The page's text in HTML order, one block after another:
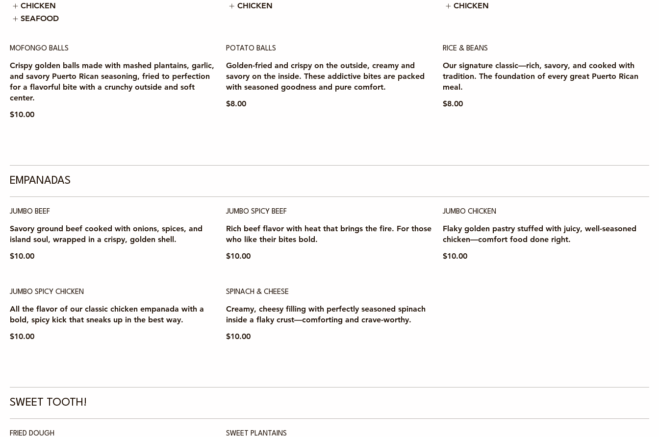
CHICKEN
SEAFOOD
CHICKEN
CHICKEN
MOFONGO BALLS
Crispy golden balls made with mashed plantains, garlic,
and savory Puerto Rican seasoning, fried to perfection
for a flavorful bite with a crunchy outside and soft
center.
$10.00
POTATO BALLS
Golden-fried and crispy on the outside, creamy and
savory on the inside. These addictive bites are packed
with seasoned goodness and pure comfort.
$8.00
RICE & BEANS
Our signature classic—rich, savory, and cooked with
tradition. The foundation of every great Puerto Rican
meal.
$8.00
EMPANADAS
JUMBO BEEF
Savory ground beef cooked with onions, spices, and
island soul, wrapped in a crispy, golden shell.
$10.00
JUMBO SPICY BEEF
Rich beef flavor with heat that brings the fire. For those
who like their bites bold.
$10.00
JUMBO CHICKEN
Flaky golden pastry stuffed with juicy, well-seasoned
chicken—comfort food done right.
$10.00
JUMBO SPICY CHICKEN
All the flavor of our classic chicken empanada with a
bold, spicy kick that sneaks up in the best way.
$10.00
SPINACH & CHEESE
Creamy, cheesy filling with perfectly seasoned spinach
inside a flaky crust—comforting and crave-worthy.
$10.00
SWEET TOOTH!
FRIED DOUGH SWEET PLANTAINS